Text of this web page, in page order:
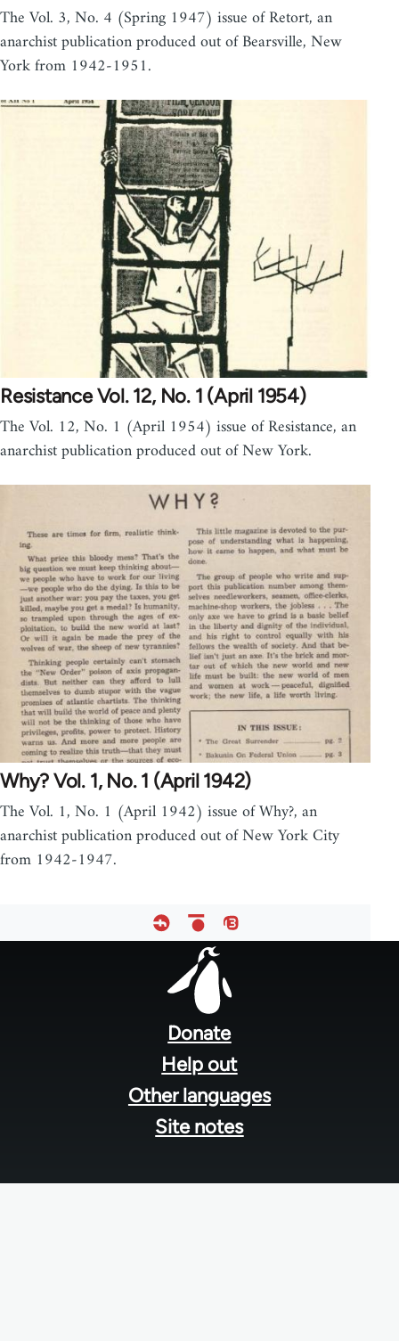
The Vol. 3, No. 4 (Spring 1947) issue of Retort, an
anarchist publication produced out of Bearsville, New
York from 1942-1951.
Resistance Vol. 12, No. 1 (April 1954)
The Vol. 12, No. 1 (April 1954) issue of Resistance, an
anarchist publication produced out of New York.
Why? Vol. 1, No. 1 (April 1942)
The Vol. 1, No. 1 (April 1942) issue of Why?, an
anarchist publication produced out of New York City
from 1942-1947.
Donate
Help out
Other languages
Site notes